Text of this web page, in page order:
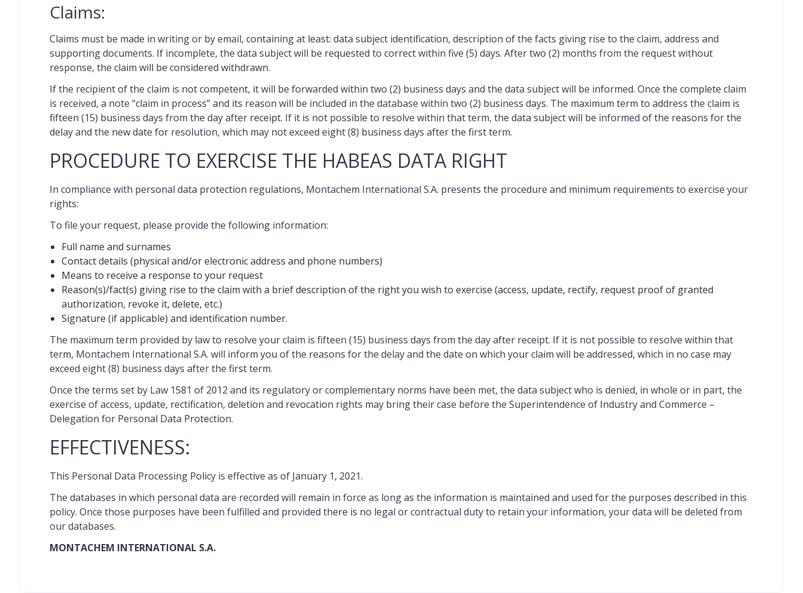
Claims:
Claims must be made in writing or by email, containing at least: data subject identification, description of the facts giving rise to the claim, address and
supporting documents. If incomplete, the data subject will be requested to correct within five (5) days. After two (2) months from the request without
response, the claim will be considered withdrawn.
If the recipient of the claim is not competent, it will be forwarded within two (2) business days and the data subject will be informed. Once the complete claim
is received, a note “claim in process” and its reason will be included in the database within two (2) business days. The maximum term to address the claim is
fifteen (15) business days from the day after receipt. If it is not possible to resolve within that term, the data subject will be informed of the reasons for the
delay and the new date for resolution, which may not exceed eight (8) business days after the first term.
PROCEDURE TO EXERCISE THE HABEAS DATA RIGHT
In compliance with personal data protection regulations, Montachem International S.A. presents the procedure and minimum requirements to exercise your
rights:
To file your request, please provide the following information:
Full name and surnames
Contact details (physical and/or electronic address and phone numbers)
Means to receive a response to your request
Reason(s)/fact(s) giving rise to the claim with a brief description of the right you wish to exercise (access, update, rectify, request proof of granted
authorization, revoke it, delete, etc.)
Signature (if applicable) and identification number.
The maximum term provided by law to resolve your claim is fifteen (15) business days from the day after receipt. If it is not possible to resolve within that
term, Montachem International S.A. will inform you of the reasons for the delay and the date on which your claim will be addressed, which in no case may
exceed eight (8) business days after the first term.
Once the terms set by Law 1581 of 2012 and its regulatory or complementary norms have been met, the data subject who is denied, in whole or in part, the
exercise of access, update, rectification, deletion and revocation rights may bring their case before the Superintendence of Industry and Commerce –
Delegation for Personal Data Protection.
EFFECTIVENESS:
This Personal Data Processing Policy is effective as of January 1, 2021.
The databases in which personal data are recorded will remain in force as long as the information is maintained and used for the purposes described in this
policy. Once those purposes have been fulfilled and provided there is no legal or contractual duty to retain your information, your data will be deleted from
our databases.
MONTACHEM INTERNATIONAL S.A.